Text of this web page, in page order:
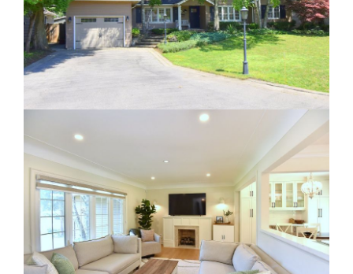
Dual Agency
What Is Dual Agency In Real
Estate
Clearing The Clutter
RE Together - A Blog For Realtors